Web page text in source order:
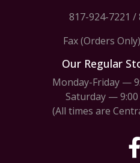
817-924-7221 /
Fax (Orders
Our Regular
Monday-Friday —
Saturday — 9:00
(All times are